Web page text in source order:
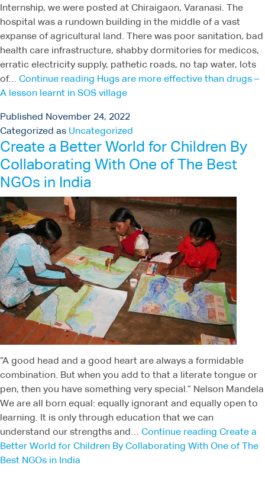
Internship, we were posted at Chiraigaon, Varanasi. The
hospital was a rundown building in the middle of a vast
expanse of agricultural land. There was poor sanitation, bad
health care infrastructure, shabby dormitories for medicos,
erratic electricity supply, pathetic roads, no tap water, lots
of… Continue reading Hugs are more effective than drugs –
A lesson learnt in SOS village
Published November 24, 2022
Categorized as Uncategorized
Create a Better World for Children By
Collaborating With One of The Best
NGOs in India
“A good head and a good heart are always a formidable
combination. But when you add to that a literate tongue or
pen, then you have something very special.” Nelson Mandela
We are all born equal: equally ignorant and equally open to
learning. It is only through education that we can
understand our strengths and… Continue reading Create a
Better World for Children By Collaborating With One of The
Best NGOs in India